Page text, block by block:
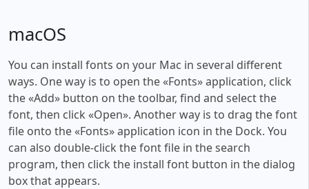
macOS
You can install fonts on your Mac in several different
ways. One way is to open the «Fonts» application, click
the «Add» button on the toolbar, find and select the
font, then click «Open». Another way is to drag the font
file onto the «Fonts» application icon in the Dock. You
can also double-click the font file in the search
program, then click the install font button in the dialog
box that appears.